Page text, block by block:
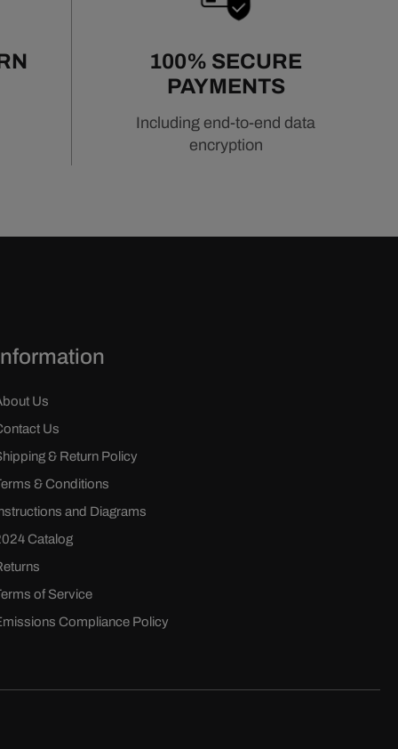
100% SECURE
PAYMENTS
Including end-to-end data
encryption
Us
Us
& Return Policy
& Conditions
and Diagrams
Catalog
of Service
Compliance Policy